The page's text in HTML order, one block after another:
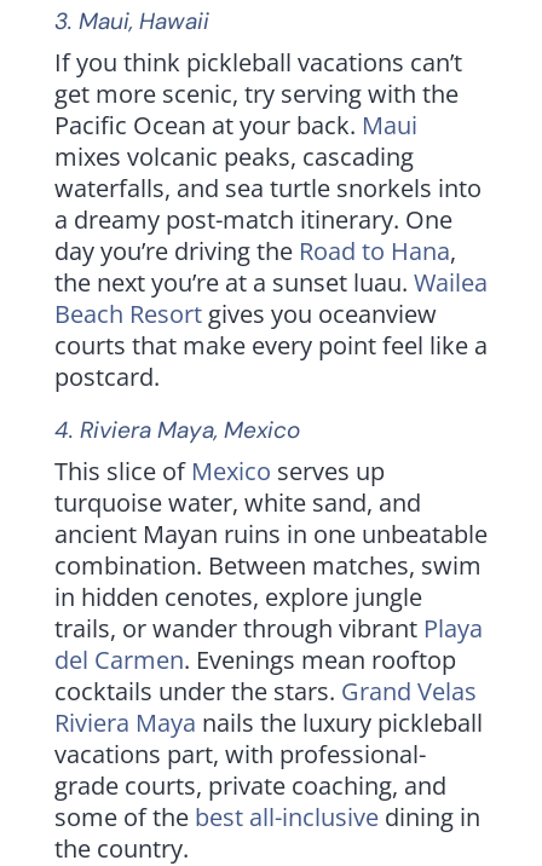
3. Maui, Hawaii
If you think pickleball vacations can’t
get more scenic, try serving with the
Pacific Ocean at your back. Maui
mixes volcanic peaks, cascading
waterfalls, and sea turtle snorkels into
a dreamy post-match itinerary. One
day you’re driving the Road to Hana,
the next you’re at a sunset luau. Wailea
Beach Resortgives you oceanview
courts that make every point feel like a
postcard.
4. Riviera Maya, Mexico
This slice of Mexico serves up
turquoise water, white sand, and
ancient Mayan ruins in one unbeatable
combination. Between matches, swim
in hidden cenotes, explore jungle
trails, or wander through vibrant Playa
del Carmen. Evenings mean rooftop
cocktails under the stars. Grand Velas
Riviera Maya nails the luxury pickleball
vacations part, with professional-
grade courts, private coaching, and
some of the best all-inclusivedining in
the country.